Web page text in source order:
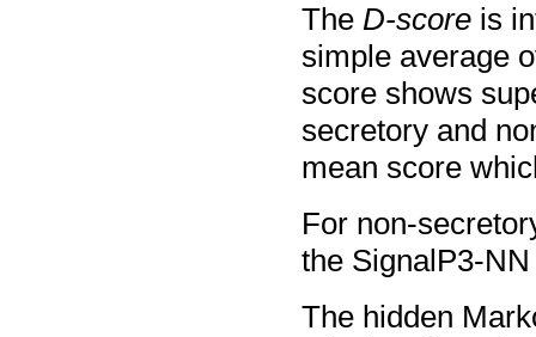
TheD-score is
simple average
score shows
secretory and
mean score
For non-
the SignalP3-
The hidden